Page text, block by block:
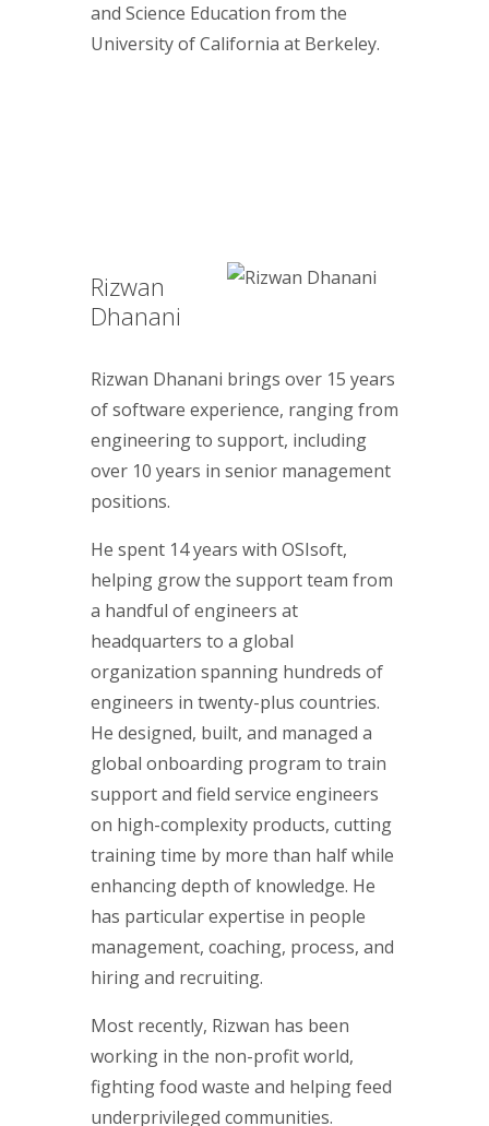
and Science Education from the
University of California at Berkeley.
Rizwan
Dhanani
Rizwan Dhanani brings over 15 years
of software experience, ranging from
engineering to support, including
over 10 years in senior management
positions.
He spent 14 years with OSIsoft,
helping grow the support team from
a handful of engineers at
headquarters to a global
organization spanning hundreds of
engineers in twenty-plus countries.
He designed, built, and managed a
global onboarding program to train
support and field service engineers
on high-complexity products, cutting
training time by more than half while
enhancing depth of knowledge. He
has particular expertise in people
management, coaching, process, and
hiring and recruiting.
Most recently, Rizwan has been
working in the non-profit world,
fighting food waste and helping feed
underprivileged communities.